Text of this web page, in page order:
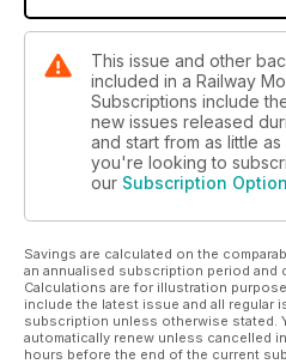
This issue and other
included in a Railway
Subscriptions include
new issues released
and start from as little as
you're looking to
our Subscription
Savings are calculated on the
an annualised subscription period and
Calculations are for illustration
include the latest issue and all regular
subscription unless otherwise stated.
automatically renew unless cancelled
hours before the end of the current